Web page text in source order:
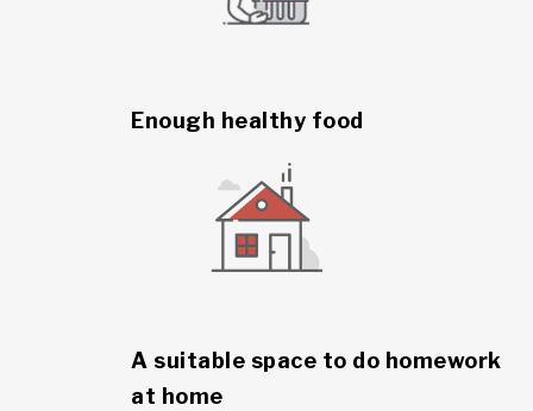
Enough healthy food
A suitable space to do homework
at home